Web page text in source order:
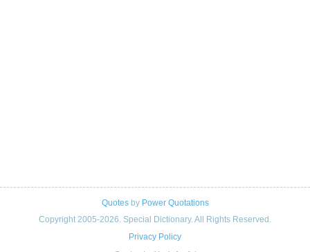
Quotesby Power Quotations
Copyright 2005-2026. Special Dictionary. All Rights Reserved.
Privacy Policy